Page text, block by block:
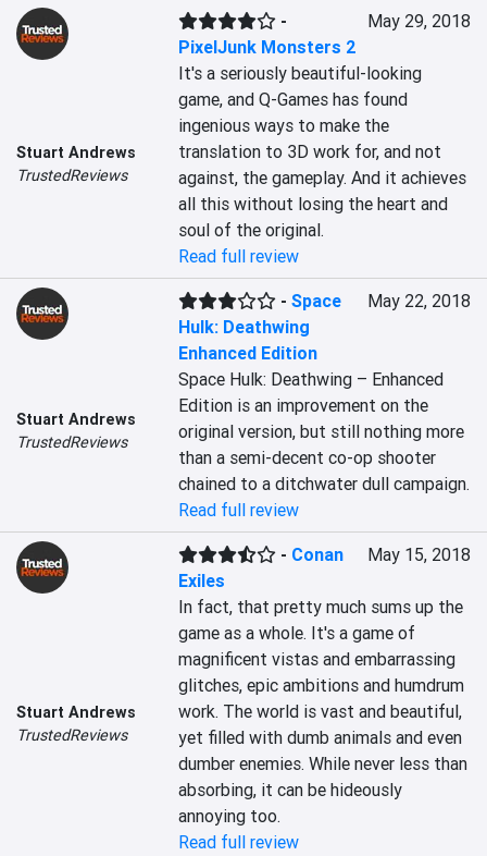
Stuart Andrews
TrustedReviews
-
PixelJunk Monsters 2
May 29, 2018
It's a seriously beautiful-looking
game, and Q-Games has found
ingenious ways to make the
translation to 3D work for, and not
against, the gameplay. And it achieves
all this without losing the heart and
soul of the original.
Read full review
Stuart Andrews
TrustedReviews
-Space
Hulk: Deathwing
Enhanced Edition
May 22, 2018
Space Hulk: Deathwing – Enhanced
Edition is an improvement on the
original version, but still nothing more
than a semi-decent co-op shooter
chained to a ditchwater dull campaign.
Read full review
Stuart Andrews
TrustedReviews
- Conan
Exiles
May 15, 2018
In fact, that pretty much sums up the
game as a whole. It's a game of
magnificent vistas and embarrassing
glitches, epic ambitions and humdrum
work. The world is vast and beautiful,
yet filled with dumb animals and even
dumber enemies. While never less than
absorbing, it can be hideously
annoying too.
Read full review